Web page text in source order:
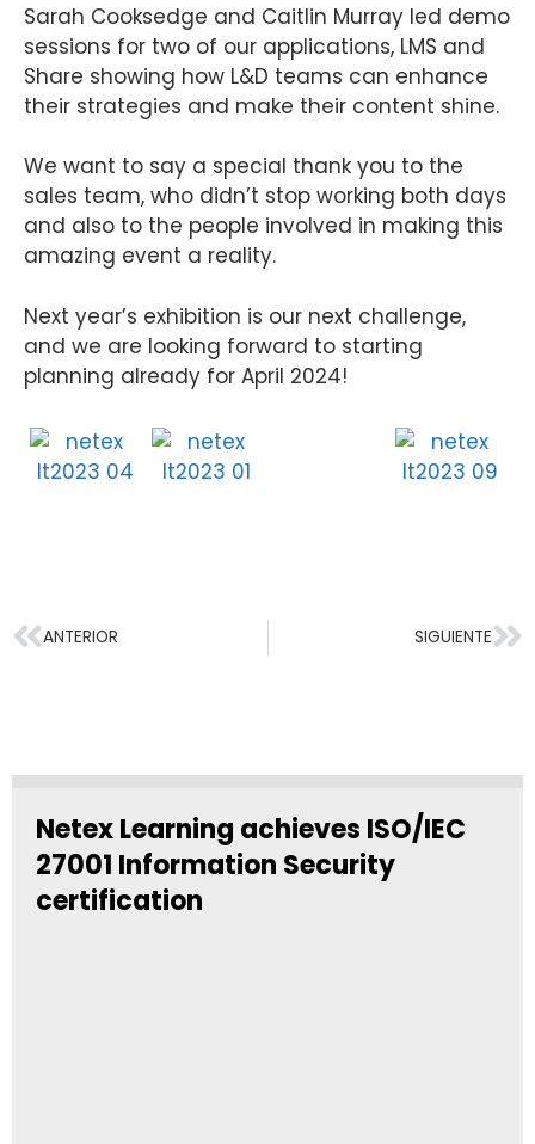
Sarah Cooksedge and Caitlin Murray led demo
sessions for two of our applications, LMS and
Share showing how L&D teams can enhance
their strategies and make their content shine.
We want to say a special thank you to the
sales team, who didn’t stop working both days
and also to the people involved in making this
amazing event a reality.
Next year’s exhibition is our next challenge,
and we are looking forward to starting
planning already for April 2024!
ANTERIOR SIGUIENTE
Netex Learning achieves ISO/IEC
27001 Information Security
certification